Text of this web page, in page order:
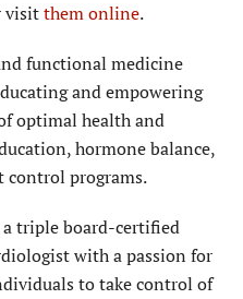
visitthem online.
functional medicine
and empowering
optimal health and
hormone balance,
control programs.
a triple board-certified
with a passion for
to take control of